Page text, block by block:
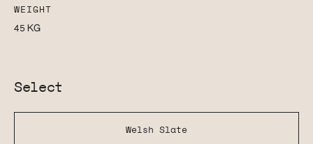
WEIGHT
45 KG
Select
Welsh Slate